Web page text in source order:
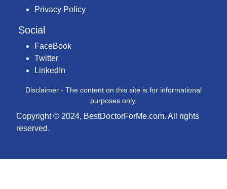
Privacy Policy
Social
FaceBook
Twitter
LinkedIn
Disclaimer - The content on this site is for informational
purposes only.
Copyright © 2024, BestDoctorForMe.com. All rights
reserved.